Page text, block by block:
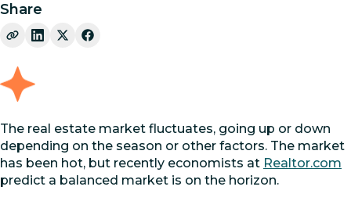
Share
The real estate market fluctuates, going up or down
depending on the season or other factors. The market
has been hot, but recently economists at Realtor.com
predict a balanced market is on the horizon.